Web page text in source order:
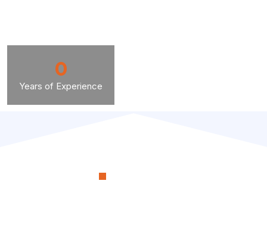
Years of Experience
0